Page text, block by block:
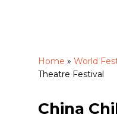
Home » World
Theatre Festival
China